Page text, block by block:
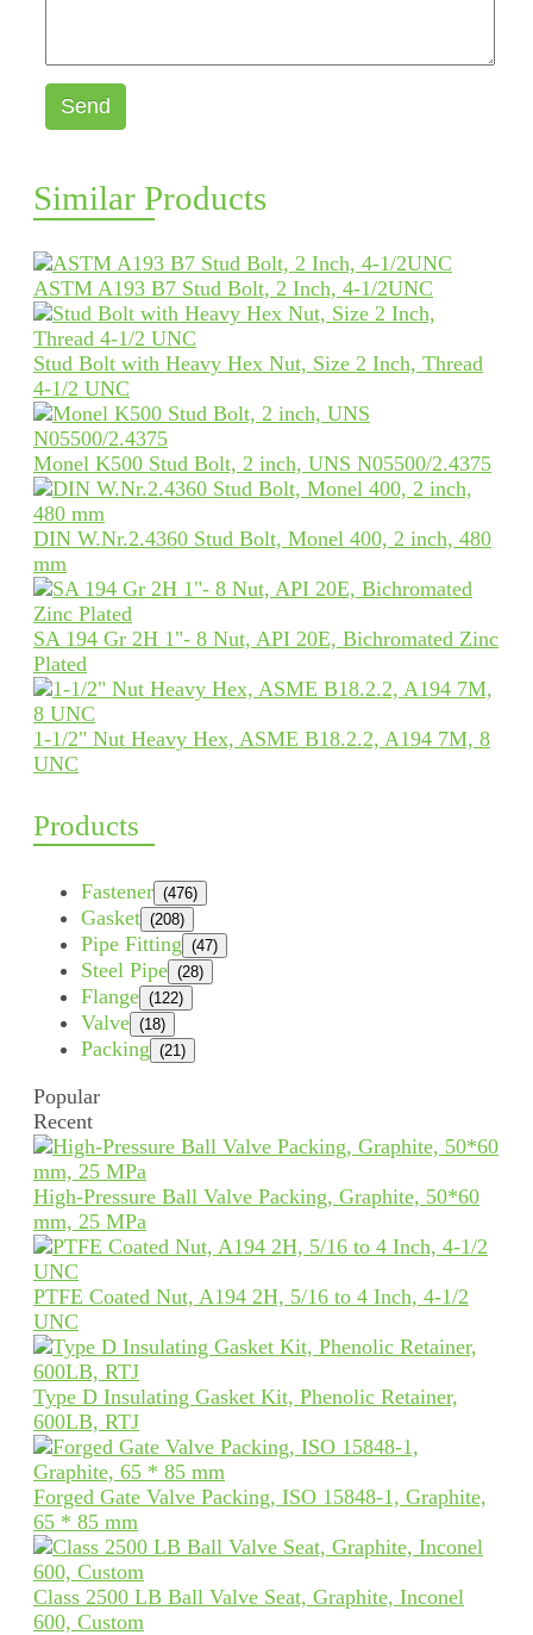
Send
Similar Products
ASTM A193 B7 Stud Bolt, 2 Inch, 4-1/2UNC
Stud Bolt with Heavy Hex Nut, Size 2 Inch, Thread
4-1/2 UNC
Monel K500 Stud Bolt, 2 inch, UNS N05500/2.4375
DIN W.Nr.2.4360 Stud Bolt, Monel 400, 2 inch, 480
mm
SA 194 Gr 2H 1"- 8 Nut, API 20E, Bichromated Zinc
Plated
1-1/2" Nut Heavy Hex, ASME B18.2.2, A194 7M, 8
UNC
Products
Fastener (476)
Gasket (208)
Pipe Fitting (47)
Steel Pipe (28)
Flange (122)
Valve (18)
Packing (21)
Popular
Recent
High-Pressure Ball Valve Packing, Graphite, 50*60
mm, 25 MPa
PTFE Coated Nut, A194 2H, 5/16 to 4 Inch, 4-1/2
UNC
Type D Insulating Gasket Kit, Phenolic Retainer,
600LB, RTJ
Forged Gate Valve Packing, ISO 15848-1, Graphite,
65 * 85 mm
Class 2500 LB Ball Valve Seat, Graphite, Inconel
600, Custom